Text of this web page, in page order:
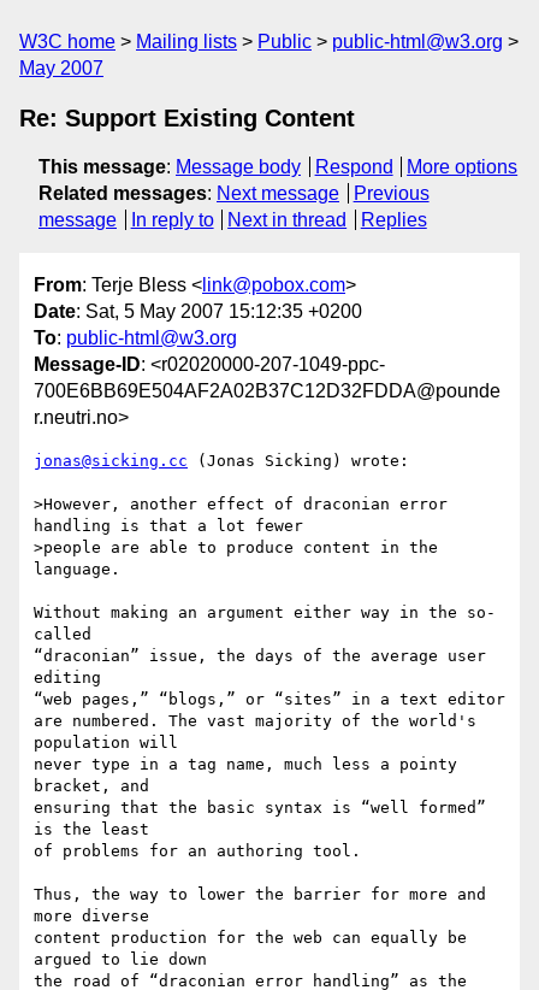
W3C home Mailing lists Public
public-html@w3.org
May 2007
Re: Support Existing Content
This message: Message body Respond
More options
Related messages: Next message
Previous
message
In reply to Next in thread Replies
From: Terje Bless < link@pobox.com>
Date: Sat, 5 May 2007 15:12:35 +0200
To: public-html@w3.org
Message-ID: <r02020000-207-1049-ppc-
700E6BB69E504AF2A02B37C12D32FDDA@pounde
r.neutri.no>
jonas@sicking.cc (Jonas Sicking) wrote:
>However, another effect of draconian error
handling is that a lot fewer
>people are able to produce content in the
language.
Without making an argument either way in the so-
called
“draconian” issue, the days of the average user
editing
“web pages,” “blogs,” or “sites” in a text editor
are numbered. The vast majority of the world's
population will
never type in a tag name, much less a pointy
bracket, and
ensuring that the basic syntax is “well formed”
is the least
of problems for an authoring tool.
Thus, the way to lower the barrier for more and
more diverse
content production for the web can equally be
argued to lie down
the road of “draconian error handling” as the